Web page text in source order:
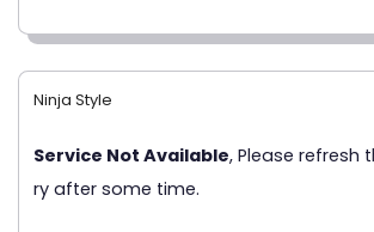
Ninja Style
Service Not Available, Please refresh
ry after some time.